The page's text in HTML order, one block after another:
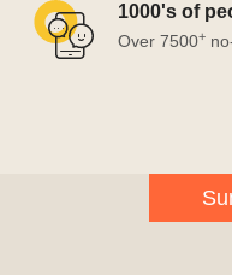
1000's of
Over 7500+